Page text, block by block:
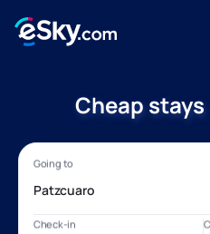
Cheap